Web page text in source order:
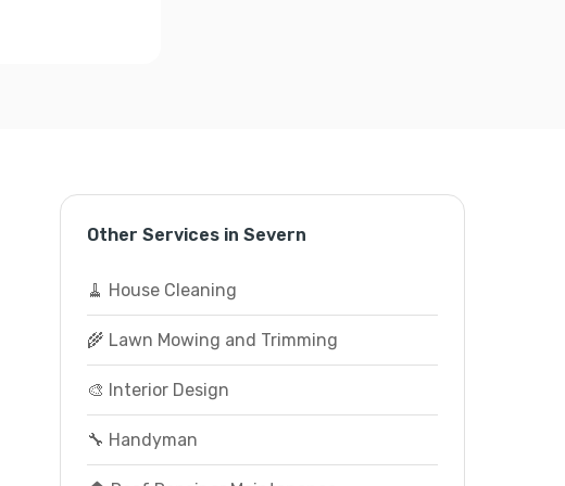
Other Services in Severn
🧹 House Cleaning
🌾 Lawn Mowing and Trimming
🎨 Interior Design
🔧 Handyman